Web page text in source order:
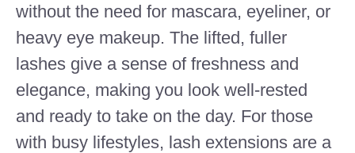
without the need for mascara, eyeliner, or
heavy eye makeup. The lifted, fuller
lashes give a sense of freshness and
elegance, making you look well-rested
and ready to take on the day. For those
with busy lifestyles, lash extensions are a